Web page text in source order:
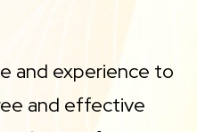
and experience to
and effective